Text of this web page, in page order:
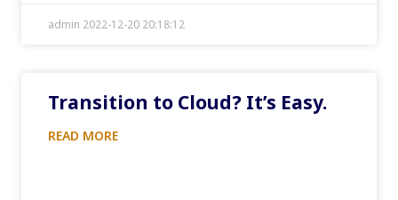
admin 2022-12-20 20:18:12
Transition to Cloud? It’s Easy.
READ MORE